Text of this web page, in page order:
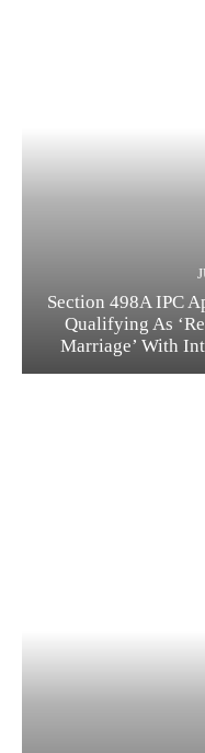
Section 498A IPC
Qualifying As
Marriage’ With